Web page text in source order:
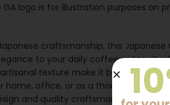
logo is for illustration purposes on
craftsmanship, this Japanese
to your daily coffee or tea
texture make it both
office, or as a thoughtful gift
and quality craftsmanship.